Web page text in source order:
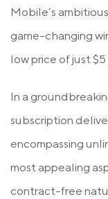
Mobile’s
game-changing
low price of just
In a
subscription
encompassing
most appealing
contract-free